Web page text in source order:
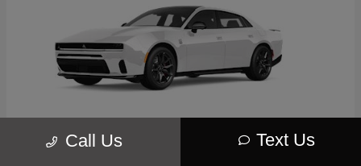
Call Us Text Us